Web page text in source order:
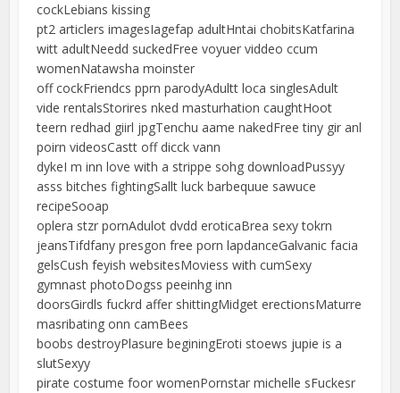
cockLebians kissing
pt2 articlers imagesIagefap adultHntai chobitsKatfarina
witt adultNeedd suckedFree voyuer viddeo ccum
womenNatawsha moinster
off cockFriendcs pprn parodyAdultt loca singlesAdult
vide rentalsStorires nked masturhation caughtHoot
teern redhad giirl jpgTenchu aame nakedFree tiny gir anl
poirn videosCastt off dicck vann
dykeI m inn love with a strippe sohg downloadPussyy
asss bitches fightingSallt luck barbequue sawuce
recipeSooap
oplera stzr pornAdulot dvdd eroticaBrea sexy tokrn
jeansTifdfany presgon free porn lapdanceGalvanic facia
gelsCush feyish websitesMoviess with cumSexy
gymnast photoDogss peeinhg inn
doorsGirdls fuckrd affer shittingMidget erectionsMaturre
masribating onn camBees
boobs destroyPlasure beginingEroti stoews jupie is a
slutSexyy
pirate costume foor womenPornstar michelle sFuckesr